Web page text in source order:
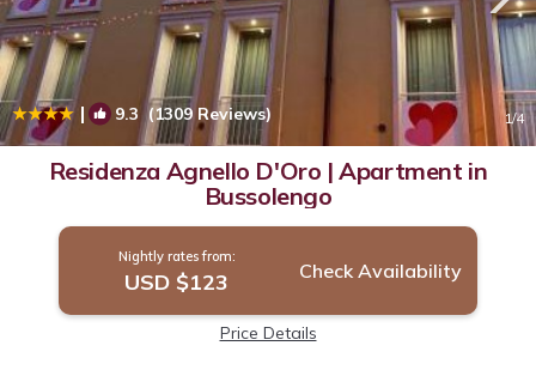
| 9.3 (1309 Reviews) 1/4
Residenza Agnello D'Oro | Apartment in
Bussolengo
Nightly rates from:
USD $123 Check Availability
Price Details